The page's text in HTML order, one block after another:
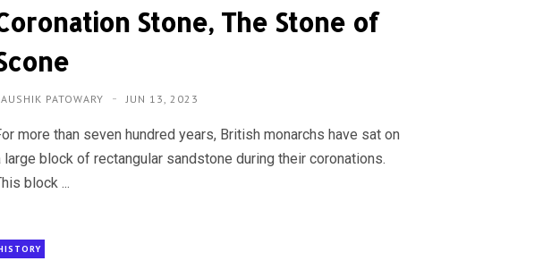
Stone, The Stone of
PATOWARY JUN 13, 2023
more than seven hundred years, British monarchs have sat on
large block of rectangular sandstone during their coronations.
block ...